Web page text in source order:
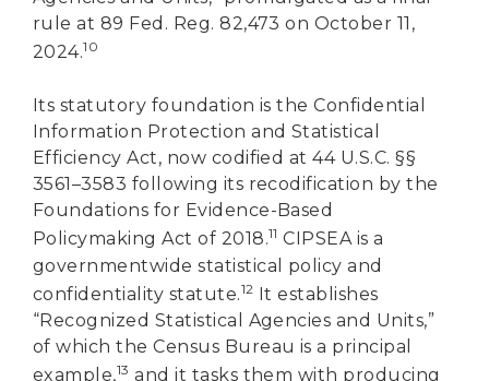
rule at 89 Fed. Reg. 82,473 on October 11,
2024.10
Its statutory foundation is the Confidential
Information Protection and Statistical
Efficiency Act, now codified at 44 U.S.C. §§
3561–3583 following its recodification by the
Foundations for Evidence-Based
Policymaking Act of 2018.11 CIPSEA is a
governmentwide statistical policy and
confidentiality statute.12 It establishes
“Recognized Statistical Agencies and Units,”
of which the Census Bureau is a principal
example,13 and it tasks them with producing